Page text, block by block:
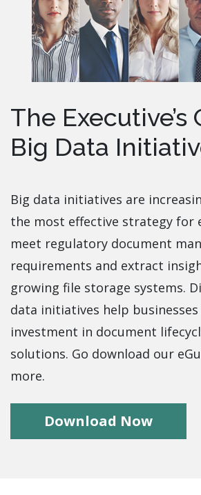
The Executive’s
Big Data
Big data initiatives are
the most effective strategy for
meet regulatory document
requirements and extract
growing file storage systems.
data initiatives help
investment in document
solutions. Go download our
more.
Download Now